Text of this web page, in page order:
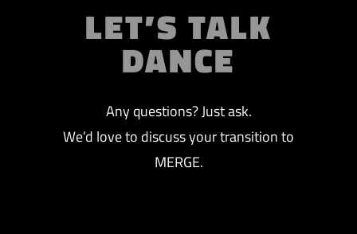
LET’S TALK
DANCE
Any questions? Just ask.
We’d love to discuss your transition to
MERGE.